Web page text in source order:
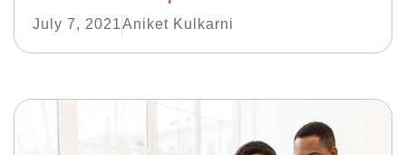
July 7, 2021Aniket Kulkarni